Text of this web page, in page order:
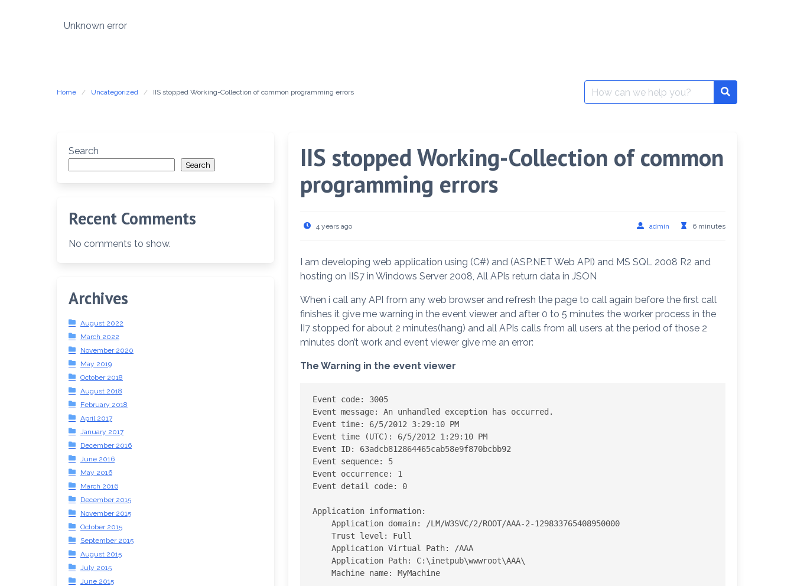
Unknown error
Home Uncategorized IIS stopped Working-Collection of common programming errors
Search
for:
Search
Search
Recent Comments
No comments to show.
Archives
August 2022
March 2022
November 2020
May 2019
October 2018
August 2018
February 2018
April 2017
January 2017
December 2016
June 2016
May 2016
March 2016
December 2015
November 2015
October 2015
September 2015
August 2015
July 2015
June 2015
IIS stopped Working-Collection of common
programming errors
4 years ago admin 6 minutes
I am developing web application using (C#) and (ASP.NET Web API) and MS SQL 2008 R2 and
hosting on IIS7 in Windows Server 2008, All APIs return data in JSON
When i call any API from any web browser and refresh the page to call again before the first call
finishes it give me warning in the event viewer and after 0 to 5 minutes the worker process in the
II7 stopped for about 2 minutes(hang) and all APIs calls from all users at the period of those 2
minutes don’t work and event viewer give me an error:
The Warning in the event viewer
Event code: 3005
Event message: An unhandled exception has occurred.
Event time: 6/5/2012 3:29:10 PM
Event time (UTC): 6/5/2012 1:29:10 PM
Event ID: 63adcb812864465cab58e9f870bcbb92
Event sequence: 5
Event occurrence: 1
Event detail code: 0
Application information:
    Application domain: /LM/W3SVC/2/ROOT/AAA-2-129833765408950000
    Trust level: Full
    Application Virtual Path: /AAA
    Application Path: C:\inetpub\wwwroot\AAA\
    Machine name: MyMachine